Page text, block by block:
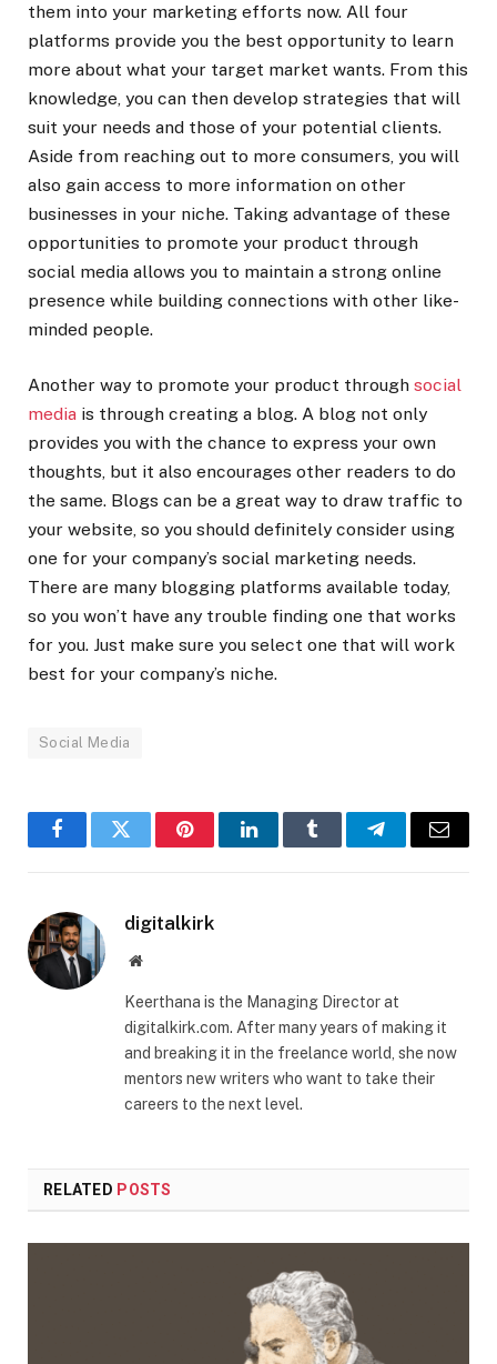
them into your marketing efforts now. All four
platforms provide you the best opportunity to learn
more about what your target market wants. From this
knowledge, you can then develop strategies that will
suit your needs and those of your potential clients.
Aside from reaching out to more consumers, you will
also gain access to more information on other
businesses in your niche. Taking advantage of these
opportunities to promote your product through
social media allows you to maintain a strong online
presence while building connections with other like-
minded people.
Another way to promote your product through social
media is through creating a blog. A blog not only
provides you with the chance to express your own
thoughts, but it also encourages other readers to do
the same. Blogs can be a great way to draw traffic to
your website, so you should definitely consider using
one for your company’s social marketing needs.
There are many blogging platforms available today,
so you won’t have any trouble finding one that works
for you. Just make sure you select one that will work
best for your company’s niche.
Social Media
FacebookTwitter PinterestLinkedInTumblr TelegramEmail
digitalkirk
Website
Keerthana is the Managing Director at
digitalkirk.com. After many years of making it
and breaking it in the freelance world, she now
mentors new writers who want to take their
careers to the next level.
RELATED POSTS